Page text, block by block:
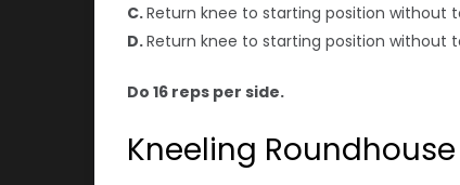
C.Return knee to starting position
D.Return knee to starting position without
Do 16 reps per side.
Kneeling Roundhouse